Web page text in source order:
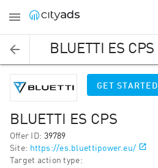
BLUETTI ES CPS
GET STARTED
BLUETTI ES CPS
Offer ID: 39789
Site: https://es.bluettipower.eu/
Target action type: